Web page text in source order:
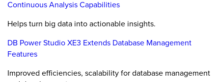
Continuous Analysis Capabilities
Helps turn big data into actionable insights.
DB Power Studio XE3 Extends Database Management
Features
Improved efficiencies, scalability for database management